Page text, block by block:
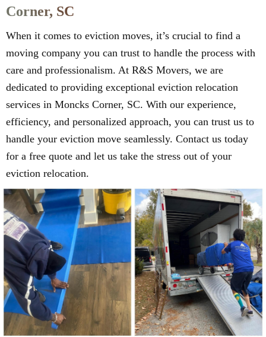
Corner, SC
When it comes to eviction moves, it’s crucial to find a
moving company you can trust to handle the process with
care and professionalism. At R&S Movers, we are
dedicated to providing exceptional eviction relocation
services in Moncks Corner, SC. With our experience,
efficiency, and personalized approach, you can trust us to
handle your eviction move seamlessly. Contact us today
for a free quote and let us take the stress out of your
eviction relocation.